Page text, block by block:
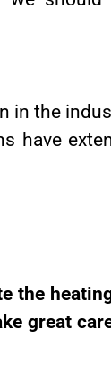
in the
have
the
great